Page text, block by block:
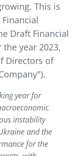
This is
Draft Financial
year 2023,
Directors of
year for
instability
and the
for the